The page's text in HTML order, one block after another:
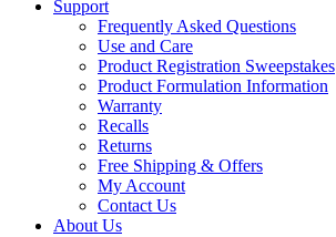
Support
Frequently Asked Questions
Use and Care
Product Registration Sweepstakes
Product Formulation Information
Warranty
Recalls
Returns
Free Shipping & Offers
My Account
Contact Us
About Us